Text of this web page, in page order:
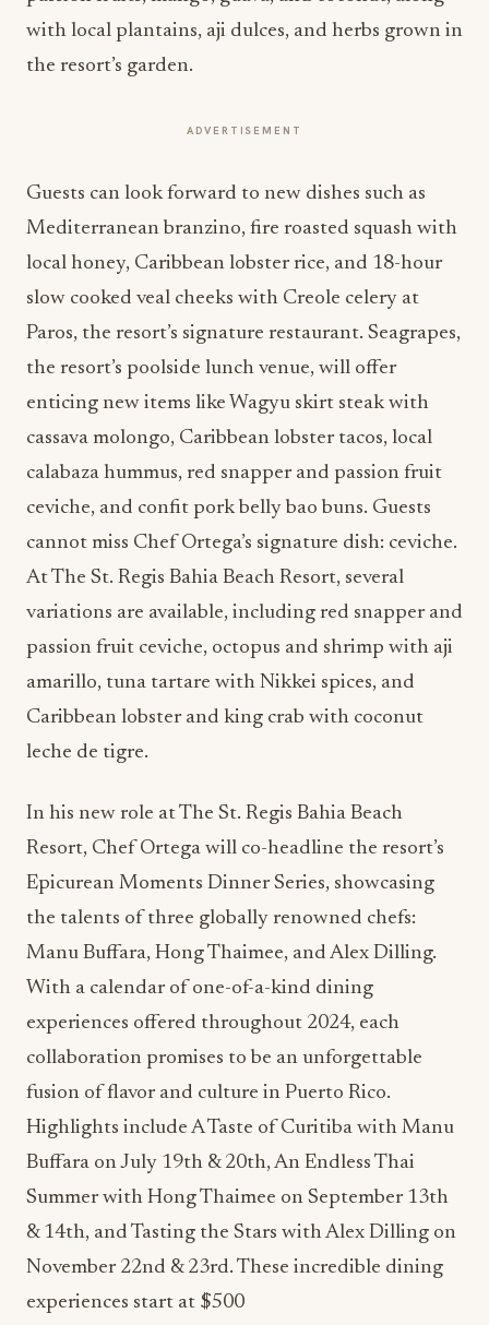
with local plantains, aji dulces, and herbs grown in
the resort’s garden.
ADVERTISEMENT
Guests can look forward to new dishes such as
Mediterranean branzino, fire roasted squash with
local honey, Caribbean lobster rice, and 18-hour
slow cooked veal cheeks with Creole celery at
Paros, the resort’s signature restaurant. Seagrapes,
the resort’s poolside lunch venue, will offer
enticing new items like Wagyu skirt steak with
cassava molongo, Caribbean lobster tacos, local
calabaza hummus, red snapper and passion fruit
ceviche, and confit pork belly bao buns. Guests
cannot miss Chef Ortega’s signature dish: ceviche.
At The St. Regis Bahia Beach Resort, several
variations are available, including red snapper and
passion fruit ceviche, octopus and shrimp with aji
amarillo, tuna tartare with Nikkei spices, and
Caribbean lobster and king crab with coconut
leche de tigre.
In his new role at The St. Regis Bahia Beach
Resort, Chef Ortega will co-headline the resort’s
Epicurean Moments Dinner Series, showcasing
the talents of three globally renowned chefs:
Manu Buffara, Hong Thaimee, and Alex Dilling.
With a calendar of one-of-a-kind dining
experiences offered throughout 2024, each
collaboration promises to be an unforgettable
fusion of flavor and culture in Puerto Rico.
Highlights include A Taste of Curitiba with Manu
Buffara on July 19th & 20th, An Endless Thai
Summer with Hong Thaimee on September 13th
& 14th, and Tasting the Stars with Alex Dilling on
November 22nd & 23rd. These incredible dining
experiences start at $500